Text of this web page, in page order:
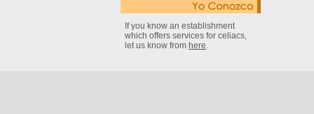
If you know an establishment
which offers services for celiacs,
let us know from here.